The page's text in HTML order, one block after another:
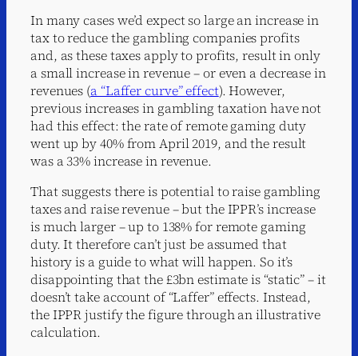
In many cases we’d expect so large an increase in
tax to reduce the gambling companies profits
and, as these taxes apply to profits, result in only
a small increase in revenue – or even a decrease in
revenues (a “Laffer curve” effect). However,
previous increases in gambling taxation have not
had this effect: the rate of remote gaming duty
went up by 40% from April 2019, and the result
was a 33% increase in revenue.
That suggests there is potential to raise gambling
taxes and raise revenue – but the IPPR’s increase
is much larger – up to 138% for remote gaming
duty. It therefore can’t just be assumed that
history is a guide to what will happen. So it’s
disappointing that the £3bn estimate is “static” – it
doesn’t take account of “Laffer” effects. Instead,
the IPPR justify the figure through an illustrative
calculation.